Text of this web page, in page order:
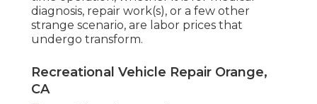
diagnosis, repair work(s), or a few other
strange scenario, are labor prices that
undergo transform.
Recreational Vehicle Repair Orange,
CA